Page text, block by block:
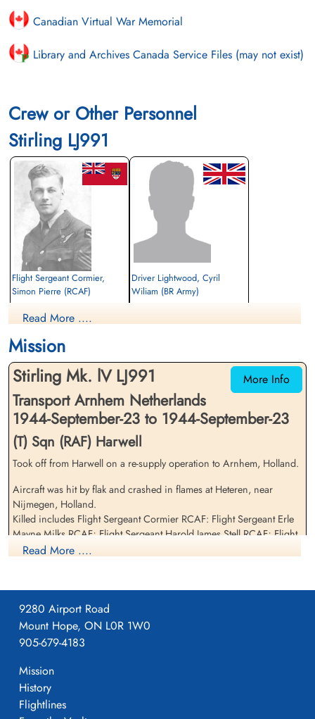
Canadian Virtual War Memorial
Library and Archives Canada Service Files (may not exist)
Crew or Other Personnel
Stirling LJ991
Flight Sergeant Cormier,
Simon Pierre (RCAF)
Killed in Action
General Cemetery, Heteren, Gelderland,
Driver Lightwood, Cyril
Wiliam (BR Army)
Flight Sergeant McGarrie,
John (RAFVR)
Flight Engineer
Killed in Action
cemetery unknown
Flight Sergeant Milks, Erle
Bomb Aimer
Killed in Action
General Cemetery, Heteren, Gelderland,
Flight Sergeant Stell, Harold
James (RCAF)
Read More ....
Mission
More Info
Stirling Mk. lV LJ991
Transport Arnhem Netherlands
1944-September-23 to 1944-September-23
(T) Sqn (RAF) Harwell
Took off from Harwell on a re-supply operation to Arnhem, Holland.
Aircraft was hit by flak and crashed in flames at Heteren, near
Nijmegen, Holland.
Killed includes Flight Sergeant Cormier RCAF: Flight Sergeant Erle
Mayne Milks RCAF; Flight Sergeant Harold James Stell RCAF; Flight
Sergeant John McGarrie RAF; Driver Cyril William Lightwood RASC
The Wireless Operator, Sergeant Sydney Wheatley (1565788) RAF
and Air Dispatcher Driver (T/2887003 RASC) survived the crash.
Anti-aircraft guns brought down a total of four 570 squadron
Read More ....
9280 Airport Road
Mount Hope, ON L0R 1W0
905-679-4183
Mission
History
Flightlines